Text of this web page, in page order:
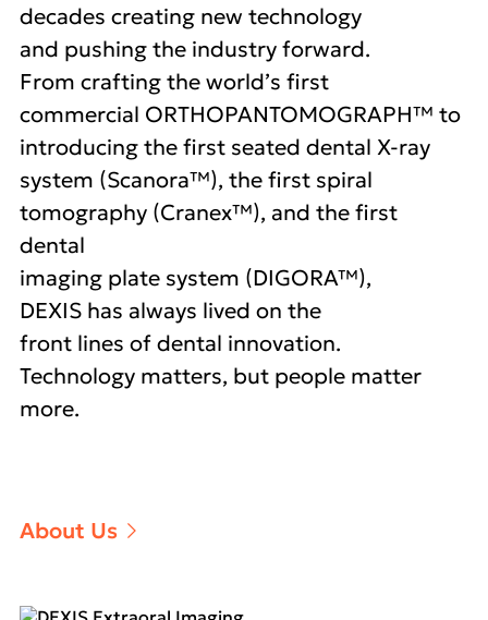
decades creating new technology
and pushing the industry forward.
From crafting the world’s first
commercial ORTHOPANTOMOGRAPH™ to
introducing the first seated dental X-ray
system (Scanora™), the first spiral
tomography (Cranex™), and the first
dental
imaging plate system (DIGORA™),
DEXIS has always lived on the
front lines of dental innovation.
Technology matters, but people matter
more.
About Us